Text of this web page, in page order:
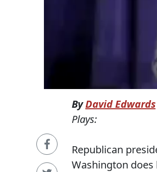
ByDavid Edwards
Plays:
Republican
Washington